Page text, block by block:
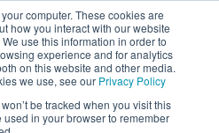
computer. These cookies are
how you interact with our website
use this information in order to
experience and for analytics
on this website and other media.
we use, see our Privacy Policy
be tracked when you visit this
in your browser to remember